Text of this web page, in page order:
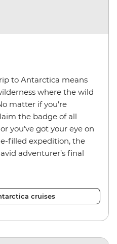
to Antarctica means
where the wild
matter if you’re
the badge of all
you’ve got your eye on
filled expedition, the
adventurer’s final
cruises